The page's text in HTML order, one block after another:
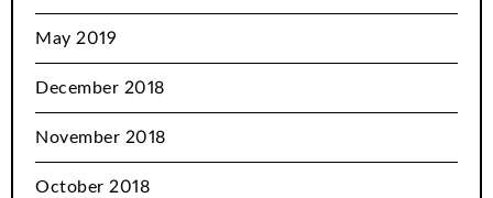
May 2019
December 2018
November 2018
October 2018